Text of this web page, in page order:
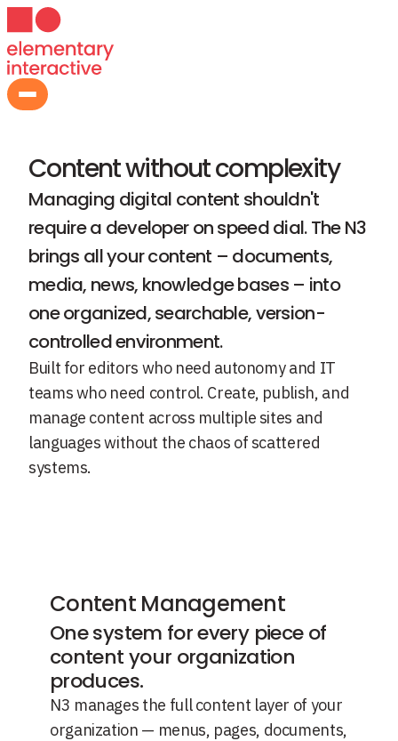
Content without complexity
Managing digital content shouldn't
require a developer on speed dial. The N3
brings all your content – documents,
media, news, knowledge bases – into
one organized, searchable, version-
controlled environment.
Built for editors who need autonomy and IT
teams who need control. Create, publish, and
manage content across multiple sites and
languages without the chaos of scattered
systems.
Content Management
One system for every piece of
content your organization
produces.
N3 manages the full content layer of your
organization — menus, pages, documents,